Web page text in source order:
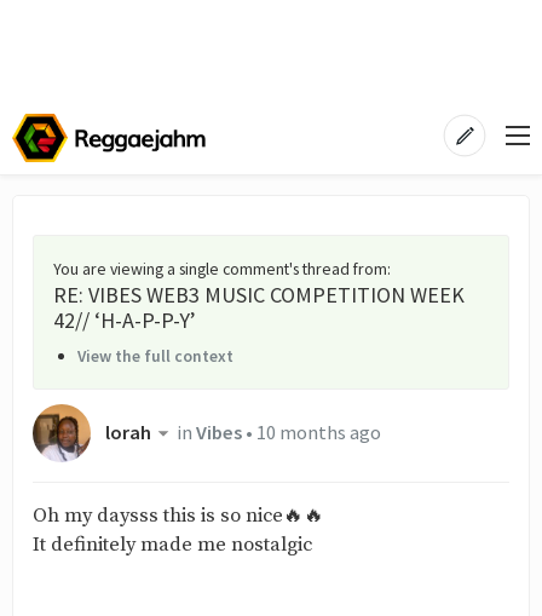
You are viewing a single comment's thread from:
RE: VIBES WEB3 MUSIC COMPETITION WEEK
42// ‘H-A-P-P-Y’
View the full context
lorah inVibes• 10 months ago
Oh my daysss this is so nice🔥🔥
It definitely made me nostalgic